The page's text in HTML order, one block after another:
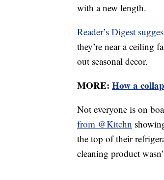
with a new length.
Reader’s Digest
they’re near a ceiling
out seasonal decor.
MORE: How a
Not everyone is on
from @Kitchn
the top of their
cleaning product